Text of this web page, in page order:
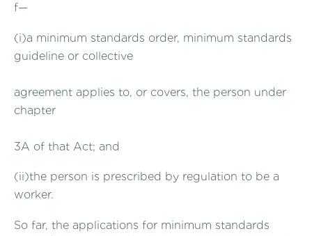
f—
(i)a minimum standards order, minimum standards
guideline or collective
agreement applies to, or covers, the person under
chapter
3A of that Act; and
(ii)the person is prescribed by regulation to be a
worker.
So far, the applications for minimum standards